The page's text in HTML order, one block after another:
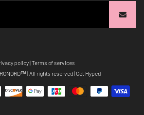
policy|Terms of services
™ | All rights reserved | Get HypedFree
ThemeDebutify